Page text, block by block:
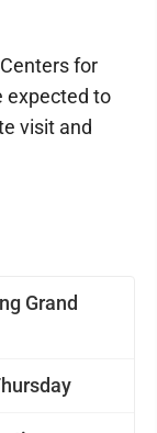
Grand
for
expected to
visit and